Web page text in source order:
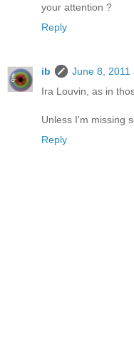
your attention ?
Reply
ib
June 8, 2011
Ira Louvin, as in
Unless I'm missing
Reply